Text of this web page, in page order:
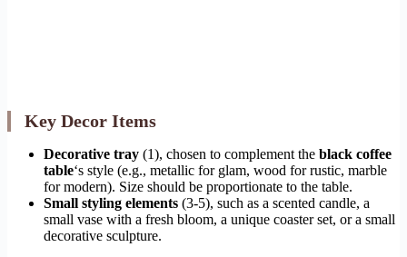
Key Decor Items
Decorative tray (1), chosen to complement the black coffee
table‘s style (e.g., metallic for glam, wood for rustic, marble
for modern). Size should be proportionate to the table.
Small styling elements (3-5), such as a scented candle, a
small vase with a fresh bloom, a unique coaster set, or a small
decorative sculpture.